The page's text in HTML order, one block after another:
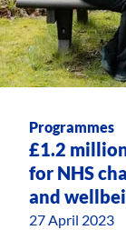
Programmes
£1.2
for NHS
and
27 April 2023